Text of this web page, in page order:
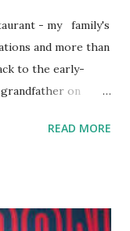
- my family's
and more than
to the early-
grandfather on
restaurant on
at Kitty's
READ MORE